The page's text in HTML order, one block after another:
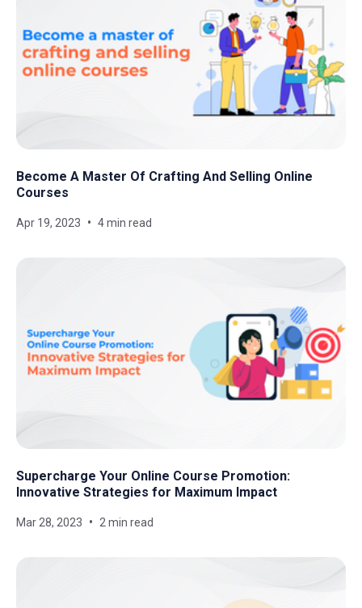
Become A Master Of Crafting And Selling Online
Courses
Apr 19, 2023 4 min read
Supercharge Your Online Course Promotion:
Innovative Strategies for Maximum Impact
Mar 28, 2023 2 min read